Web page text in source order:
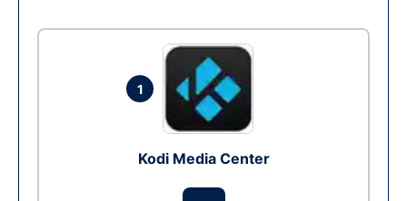
1
Kodi Media Center